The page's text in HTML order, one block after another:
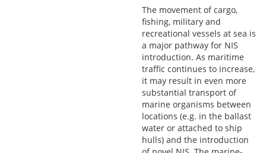
The movement of cargo,
fishing, military and
recreational vessels at sea is
a major pathway for NIS
introduction. As maritime
traffic continues to increase,
it may result in even more
substantial transport of
marine organisms between
locations (e.g. in the ballast
water or attached to ship
hulls) and the introduction